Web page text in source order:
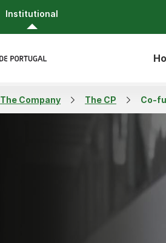
Institutional
The Company The CP Co-